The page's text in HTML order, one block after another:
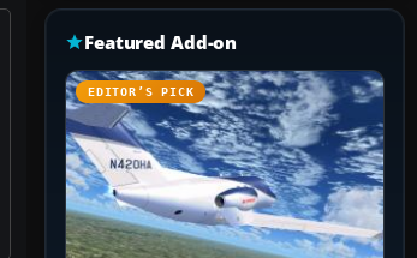
Featured Add-on
EDITOR’S PICK